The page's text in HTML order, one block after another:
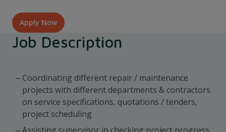
Apply Now
Job Description
Coordinating different repair / maintenance
projects with different departments & contractors
on service specifications, quotations / tenders,
project scheduling